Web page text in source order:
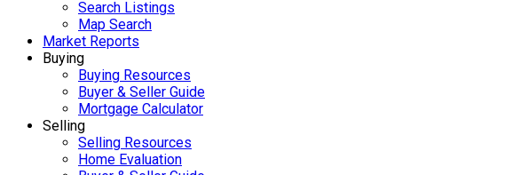
Search Listings
Map Search
Market Reports
Buying
Buying Resources
Buyer & Seller Guide
Mortgage Calculator
Selling
Selling Resources
Home Evaluation